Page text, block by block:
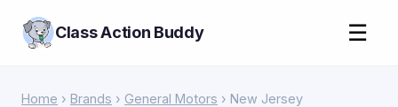
Class Action Buddy ☰
Home › Brands › General Motors › New Jersey